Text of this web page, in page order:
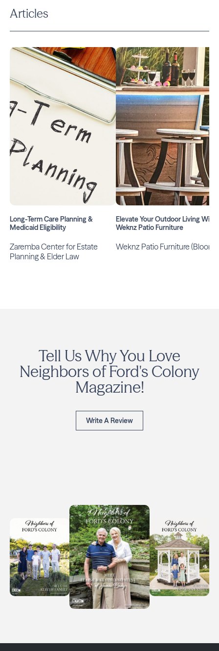
Articles
Long-Term Care Planning &
Medicaid Eligibility
Zaremba Center for Estate
Planning & Elder Law
Elevate Your Outdoor Living With
Weknz Patio Furniture
Weknz Patio Furniture (Bloom)
Tell Us Why You Love
Neighbors of Ford's Colony
Magazine!
Write A Review